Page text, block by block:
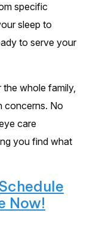
specific
sleep to
to serve your
whole family,
concerns. No
care
you find what
Now!